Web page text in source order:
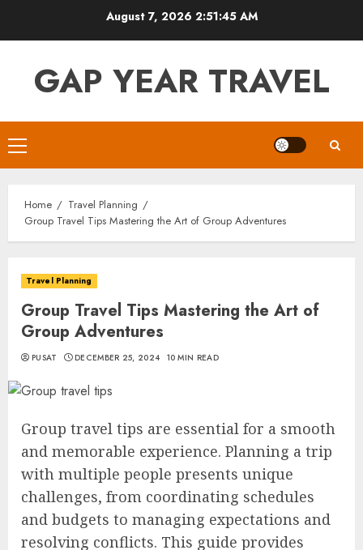
August 7, 2026 2:51:46 AM
GAP YEAR TRAVEL
Primary
Menu
Home
Travel Planning
Group Travel Tips Mastering the Art of Group Adventures
Travel Planning
Group Travel Tips Mastering the Art of
Group Adventures
PUSAT DECEMBER 25, 2024 10 MIN READ
Group travel tips are essential for a smooth
and memorable experience. Planning a trip
with multiple people presents unique
challenges, from coordinating schedules
and budgets to managing expectations and
resolving conflicts. This guide provides